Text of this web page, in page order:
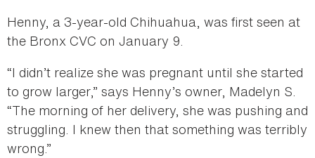
Henny, a 3-year-old Chihuahua, was first seen at
the Bronx CVC on January 9.
“I didn’t realize she was pregnant until she started
to grow larger,” says Henny’s owner, Madelyn S.
“The morning of her delivery, she was pushing and
struggling. I knew then that something was terribly
wrong.”